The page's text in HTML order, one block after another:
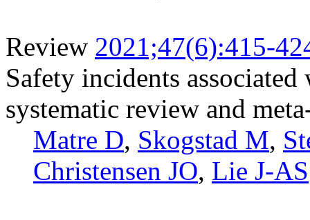
Review 2021;47(6):415-
Safety incidents
systematic review and
Matre D, Skogstad M,
Christensen JO, Lie J-AS